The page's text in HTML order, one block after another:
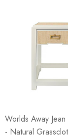
Worlds Away
- Natural